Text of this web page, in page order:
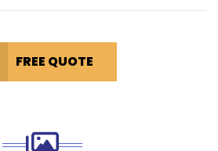
FREE QUOTE